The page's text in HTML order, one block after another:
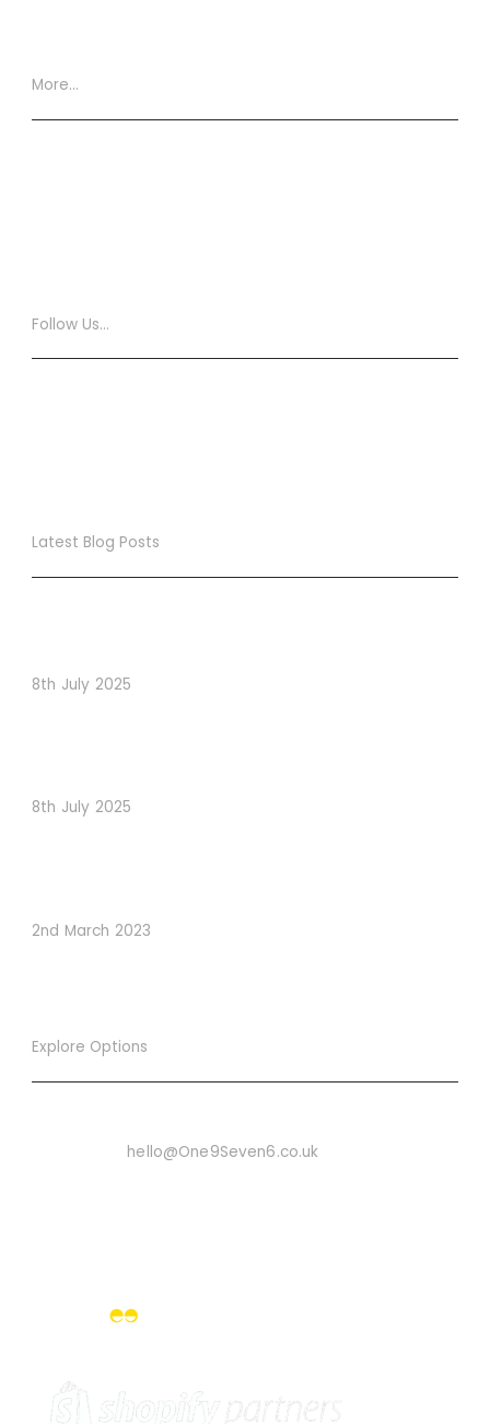
More…
Follow Us…
Latest Blog Posts
8th July 2025
8th July 2025
2nd March 2023
Explore Options
hello@One9Seven6.co.uk